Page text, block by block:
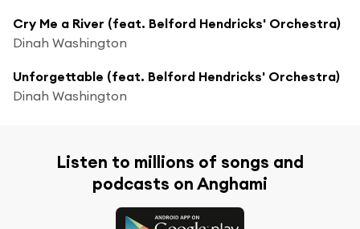
Cry Me a River (feat. Belford Hendricks' Orchestra)
Dinah Washington
Unforgettable (feat. Belford Hendricks' Orchestra)
Dinah Washington
Listen to millions of songs and
podcasts on Anghami